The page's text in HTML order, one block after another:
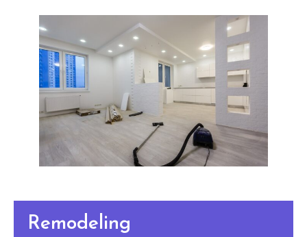
Remodeling